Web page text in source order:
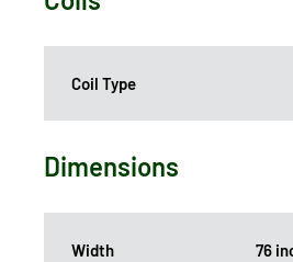
Coil Type
Dimensions
Width 76